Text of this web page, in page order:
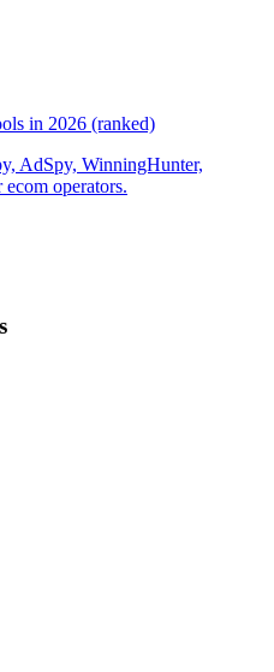
in 2026 (ranked)
AdSpy, WinningHunter,
operators.